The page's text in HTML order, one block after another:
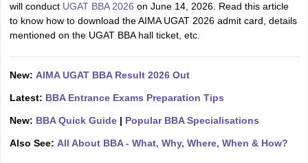
Cutoff
Cutoff
NMAT ResultNMAT Cutoff
KeyIPMAT ResultIPMAT Cutoff
All
will conduct UGAT BBA 2026 on June 14, 2026. Read this article
to know how to download the AIMA UGAT 2026 admit card, details
mentioned on the UGAT BBA hall ticket, etc.
New: AIMA UGAT BBA Result 2026 Out
Latest: BBA Entrance Exams Preparation Tips
New: BBA Quick Guide| Popular BBA Specialisations
Also See: All About BBA - What, Why, Where, When & How?